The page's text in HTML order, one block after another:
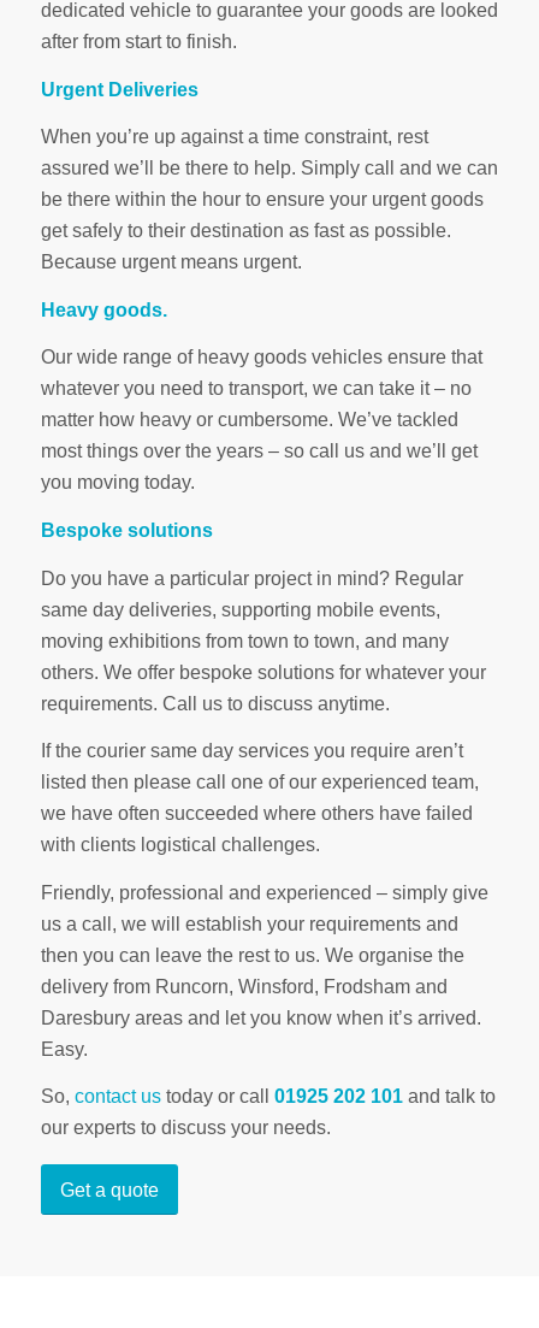
dedicated vehicle to guarantee your goods are looked
after from start to finish.
Urgent Deliveries
When you’re up against a time constraint, rest
assured we’ll be there to help. Simply call and we can
be there within the hour to ensure your urgent goods
get safely to their destination as fast as possible.
Because urgent means urgent.
Heavy goods.
Our wide range of heavy goods vehicles ensure that
whatever you need to transport, we can take it – no
matter how heavy or cumbersome. We’ve tackled
most things over the years – so call us and we’ll get
you moving today.
Bespoke solutions
Do you have a particular project in mind? Regular
same day deliveries, supporting mobile events,
moving exhibitions from town to town, and many
others. We offer bespoke solutions for whatever your
requirements. Call us to discuss anytime.
If the courier same day services you require aren’t
listed then please call one of our experienced team,
we have often succeeded where others have failed
with clients logistical challenges.
Friendly, professional and experienced – simply give
us a call, we will establish your requirements and
then you can leave the rest to us. We organise the
delivery from Runcorn, Winsford, Frodsham and
Daresbury areas and let you know when it’s arrived.
Easy.
So, contact us today or call 01925 202 101 and talk to
our experts to discuss your needs.
Get a quote